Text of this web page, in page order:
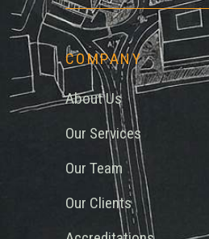
COMPANY
About Us
Our Services
Our Team
Our Clients